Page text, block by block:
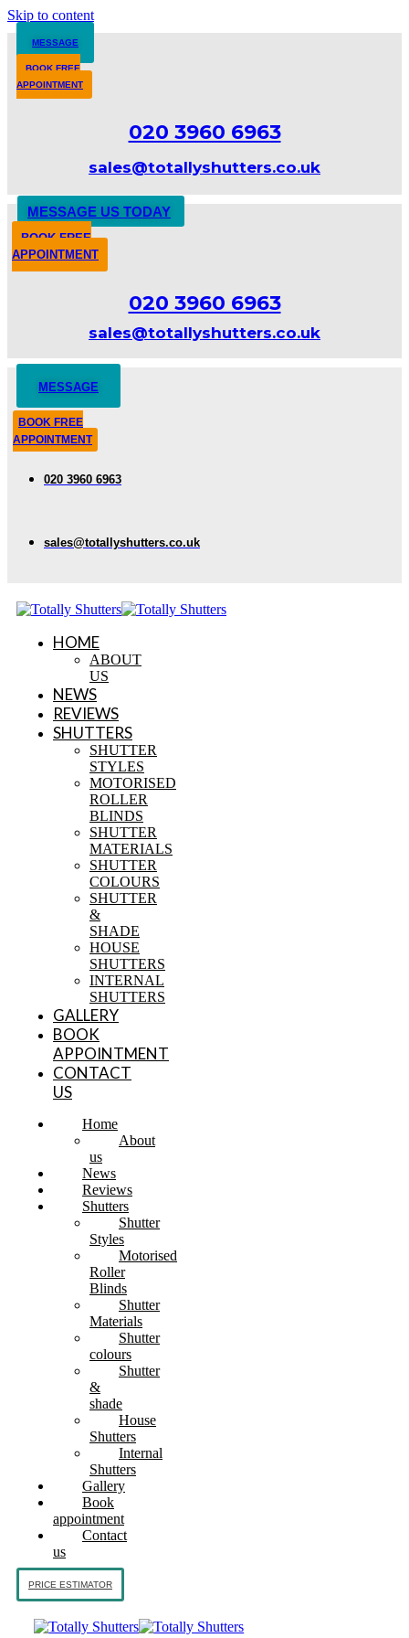
Skip to content
MESSAGE
BOOK FREE
APPOINTMENT
020 3960 6963
sales@totallyshutters.co.uk
MESSAGE US TODAY
BOOK FREE
APPOINTMENT
020 3960 6963
sales@totallyshutters.co.uk
MESSAGE
BOOK FREE
APPOINTMENT
020 3960 6963
sales@totallyshutters.co.uk
HOME
ABOUT
US
NEWS
REVIEWS
SHUTTERS
SHUTTER
STYLES
MOTORISED
ROLLER
BLINDS
SHUTTER
MATERIALS
SHUTTER
COLOURS
SHUTTER
&
SHADE
HOUSE
SHUTTERS
INTERNAL
SHUTTERS
GALLERY
BOOK
APPOINTMENT
CONTACT
US
Home
About
us
News
Reviews
Shutters
Shutter
Styles
Motorised
Roller
Blinds
Shutter
Materials
Shutter
colours
Shutter
&
shade
House
Shutters
Internal
Shutters
Gallery
Book
appointment
Contact
us
PRICE ESTIMATOR